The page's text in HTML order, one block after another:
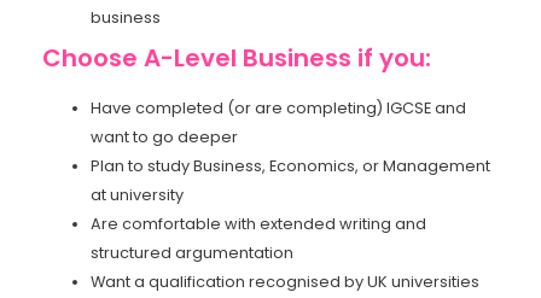
business
Choose A-Level Business if you:
Have completed (or are completing) IGCSE and
want to go deeper
Plan to study Business, Economics, or Management
at university
Are comfortable with extended writing and
structured argumentation
Want a qualification recognised by UK universities